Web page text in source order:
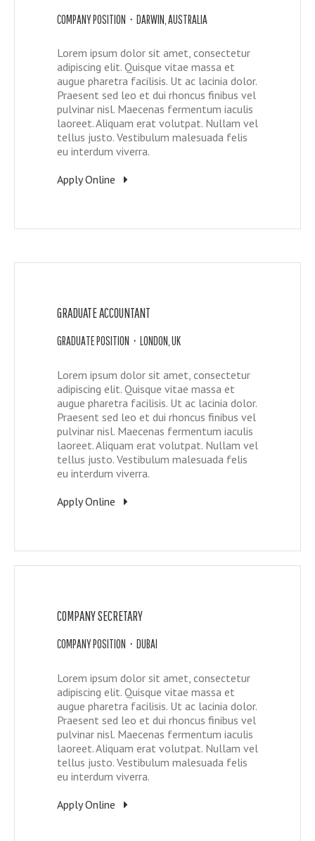
COMPANY POSITION • DARWIN, AUSTRALIA
Lorem ipsum dolor sit amet, consectetur
adipiscing elit. Quisque vitae massa et
augue pharetra facilisis. Ut ac lacinia dolor.
Praesent sed leo et dui rhoncus finibus vel
pulvinar nisl. Maecenas fermentum iaculis
laoreet. Aliquam erat volutpat. Nullam vel
tellus justo. Vestibulum malesuada felis
eu interdum viverra.
Apply Online
GRADUATE ACCOUNTANT
GRADUATE POSITION • LONDON, UK
Lorem ipsum dolor sit amet, consectetur
adipiscing elit. Quisque vitae massa et
augue pharetra facilisis. Ut ac lacinia dolor.
Praesent sed leo et dui rhoncus finibus vel
pulvinar nisl. Maecenas fermentum iaculis
laoreet. Aliquam erat volutpat. Nullam vel
tellus justo. Vestibulum malesuada felis
eu interdum viverra.
Apply Online
COMPANY SECRETARY
COMPANY POSITION • DUBAI
Lorem ipsum dolor sit amet, consectetur
adipiscing elit. Quisque vitae massa et
augue pharetra facilisis. Ut ac lacinia dolor.
Praesent sed leo et dui rhoncus finibus vel
pulvinar nisl. Maecenas fermentum iaculis
laoreet. Aliquam erat volutpat. Nullam vel
tellus justo. Vestibulum malesuada felis
eu interdum viverra.
Apply Online